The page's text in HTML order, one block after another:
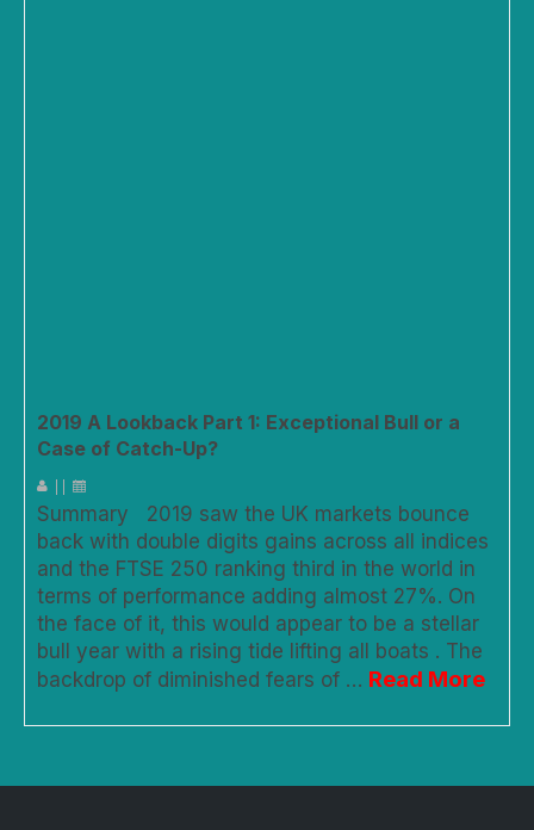
2019 A Lookback Part 1: Exceptional Bull or a
Case of Catch-Up?
Summary 2019 saw the UK markets bounce
back with double digits gains across all indices
and the FTSE 250 ranking third in the world in
terms of performance adding almost 27%. On
the face of it, this would appear to be a stellar
bull year with a rising tide lifting all boats . The
backdrop of diminished fears of … Read More